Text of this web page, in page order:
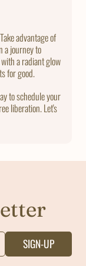
advantage of
a journey to
a radiant glow
for good.
to schedule your
liberation. Let's
SIGN-UP